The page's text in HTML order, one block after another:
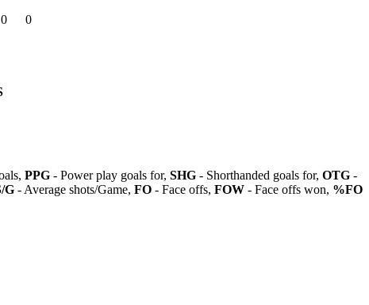
0 0
PPG - Power play goals for, SHG - Shorthanded goals for, OTG -
G - Average shots/Game, FO - Face offs, FOW - Face offs won, %FO